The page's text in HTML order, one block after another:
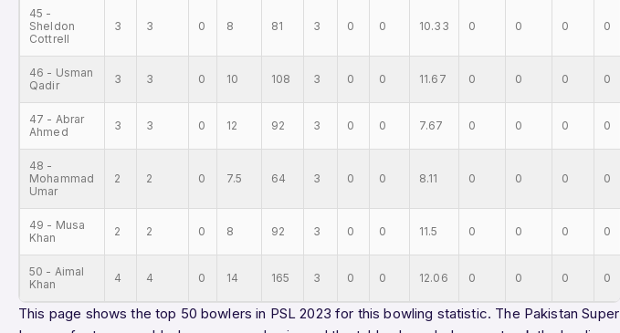
45 -
Sheldon
Cottrell
3 3 0 8 81 3 0 0 10.33 0 0 0 0
46 - Usman
Qadir
3 3 0 10 108 3 0 0 11.67 0 0 0 0
47 - Abrar
Ahmed
3 3 0 12 92 3 0 0 7.67 0 0 0 0
48 -
Mohammad
Umar
2 2 0 7.5 64 3 0 0 8.11 0 0 0 0
49 - Musa
Khan
2 2 0 8 92 3 0 0 11.5 0 0 0 0
50 - Aimal
Khan
4 4 0 14 165 3 0 0 12.06 0 0 0 0
This page shows the top 50 bowlers in PSL 2023 for this bowling statistic. The Pakistan Super